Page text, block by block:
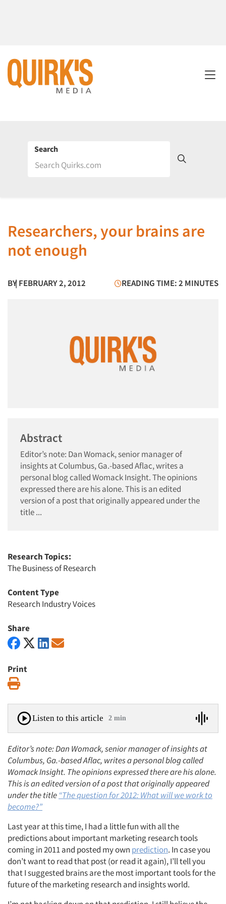
Search
Researchers, your brains are
not enough
BY| FEBRUARY 2, 2012 READING TIME: 2 MINUTES
Abstract
Editor’s note: Dan Womack, senior manager of
insights at Columbus, Ga.-based Aflac, writes a
personal blog called Womack Insight. The opinions
expressed there are his alone. This is an edited
version of a post that originally appeared under the
title ...
Research Topics:
The Business of Research
Content Type
Research Industry Voices
Share
Print
Listen to this article 2 min
Editor’s note: Dan Womack, senior manager of insights at
Columbus, Ga.-based Aflac, writes a personal blog called
Womack Insight. The opinions expressed there are his alone.
This is an edited version of a post that originally appeared
under the title “The question for 2012: What will we work to
become?”
Last year at this time, I had a little fun with all the
predictions about important marketing research tools
coming in 2011 and posted my own prediction. In case you
don’t want to read that post (or read it again), I’ll tell you
that I suggested brains are the most important tools for the
future of the marketing research and insights world.